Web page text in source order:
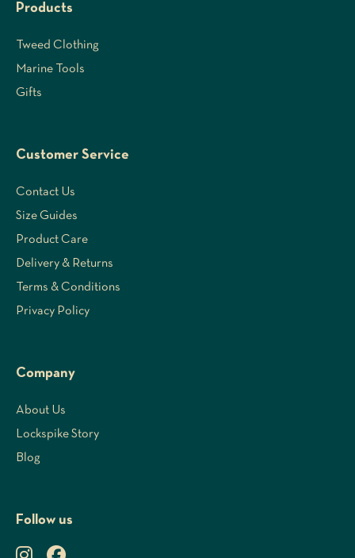
Products
Tweed Clothing
Marine Tools
Gifts
Customer Service
Contact Us
Size Guides
Product Care
Delivery & Returns
Terms & Conditions
Privacy Policy
Company
About Us
Lockspike Story
Blog
Follow us